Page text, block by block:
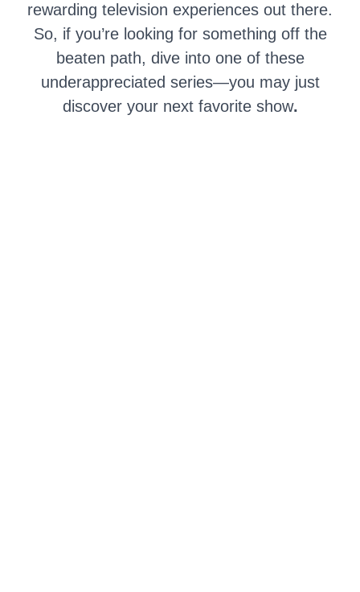
rewarding television experiences out there.
So, if you’re looking for something off the
beaten path, dive into one of these
underappreciated series—you may just
discover your next favorite show.